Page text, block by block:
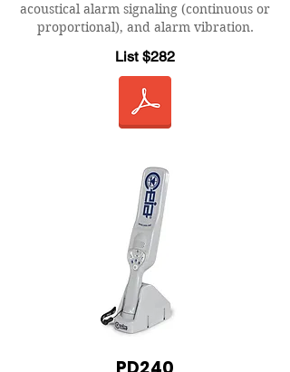
acoustical alarm signaling (continuous or
proportional), and alarm vibration.
List $282